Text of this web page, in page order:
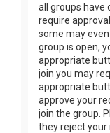
all groups have
require
some may
group is open,
appropriate
join you may
appropriate
approve your
join the group.
they reject your